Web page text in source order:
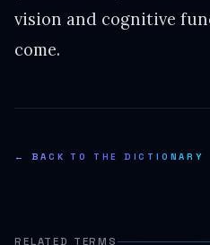
vision and cognitive
come.
← BACK TO THE DICTIONARY
RELATED TERMS